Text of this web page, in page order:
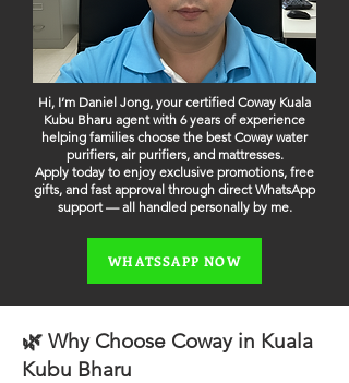
Hi, I’m Daniel Jong, your certified Coway Kuala
Kubu Bharu agent with 6 years of experience
helping families choose the best Coway water
purifiers, air purifiers, and mattresses.
Apply today to enjoy exclusive promotions, free
gifts, and fast approval through direct WhatsApp
support — all handled personally by me.
WHATSSAPP NOW
🌿 Why Choose Coway in Kuala
Kubu Bharu